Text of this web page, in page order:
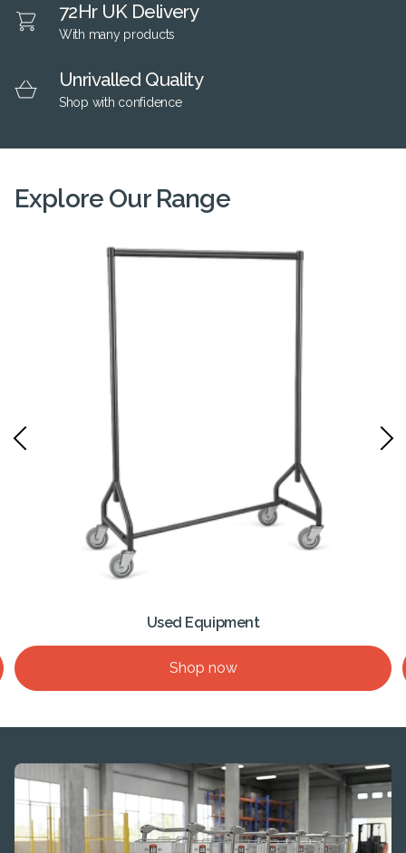
72Hr UK Delivery
With many products
Unrivalled Quality
Shop with confidence
Explore Our Range
Used Equipment
Shop now